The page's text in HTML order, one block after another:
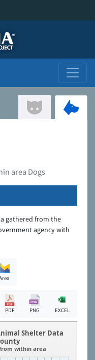
area Dogs
gathered from the
agency with
PDF PNG EXCEL
Shelter Data
within area